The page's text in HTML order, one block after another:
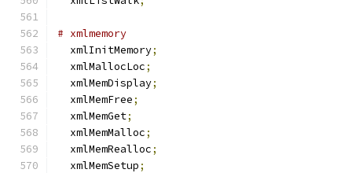
# xmlmemory
  xmlInitMemory
;
  xmlMallocLoc
;
  xmlMemDisplay
;
  xmlMemFree
;
  xmlMemGet
;
  xmlMemMalloc
;
  xmlMemRealloc
;
  xmlMemSetup
;